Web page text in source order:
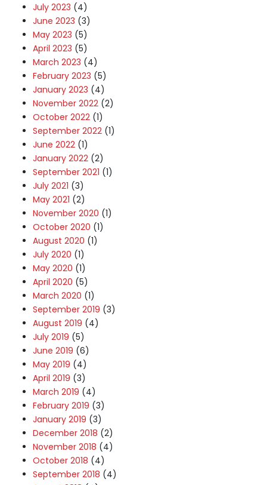
July 2023 (4)
June 2023 (3)
May 2023 (5)
April 2023 (5)
March 2023 (4)
February 2023 (5)
January 2023 (4)
November 2022 (2)
October 2022 (1)
September 2022 (1)
June 2022 (1)
January 2022 (2)
September 2021 (1)
July 2021 (3)
May 2021 (2)
November 2020 (1)
October 2020 (1)
August 2020 (1)
July 2020 (1)
May 2020 (1)
April 2020 (5)
March 2020 (1)
September 2019 (3)
August 2019 (4)
July 2019 (5)
June 2019 (6)
May 2019 (4)
April 2019 (3)
March 2019 (4)
February 2019 (3)
January 2019 (3)
December 2018 (2)
November 2018 (4)
October 2018 (4)
September 2018 (4)